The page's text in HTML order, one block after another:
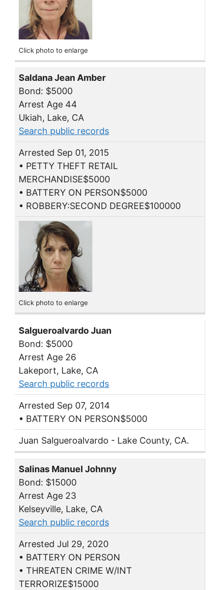
Click photo to enlarge
Saldana Jean Amber
Bond: $5000
Arrest Age 44
Ukiah, Lake, CA
Search public records
Arrested Sep 01, 2015
• PETTY THEFT RETAIL
MERCHANDISE$5000
• BATTERY ON PERSON$5000
• ROBBERY:SECOND DEGREE$100000
Click photo to enlarge
Salgueroalvardo Juan
Bond: $5000
Arrest Age 26
Lakeport, Lake, CA
Search public records
Arrested Sep 07, 2014
• BATTERY ON PERSON$5000
Juan Salgueroalvardo - Lake County, CA.
Salinas Manuel Johnny
Bond: $15000
Arrest Age 23
Kelseyville, Lake, CA
Search public records
Arrested Jul 29, 2020
• BATTERY ON PERSON
• THREATEN CRIME W/INT
TERRORIZE$15000